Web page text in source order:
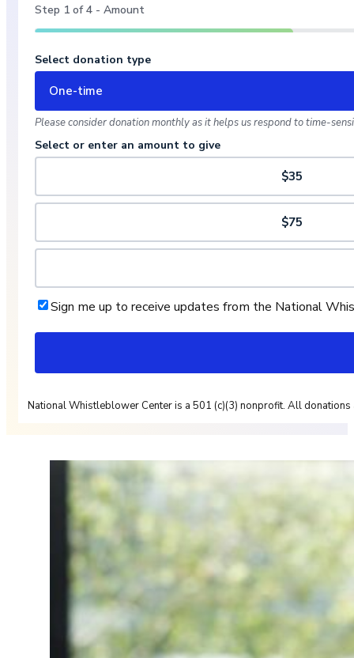
Step 1 of4 - Amount
Select donation type
One-time
Please consider donation monthly as it helps us respond to time-
Select or enter an amount to give
$35
$75
Sign me up to receive updates from the National
National Whistleblower Center is a 501 (c)(3) nonprofit. All donations